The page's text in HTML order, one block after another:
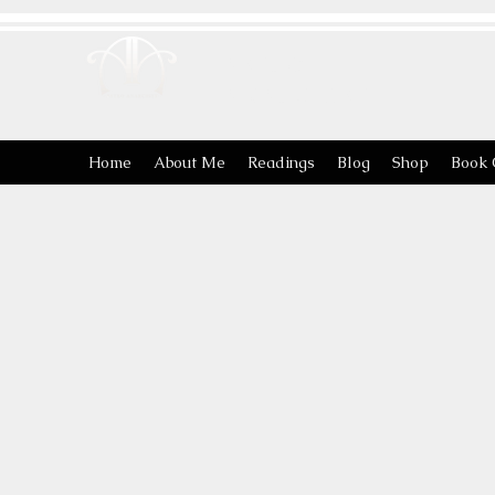
Home About Me Readings Blog Shop Book